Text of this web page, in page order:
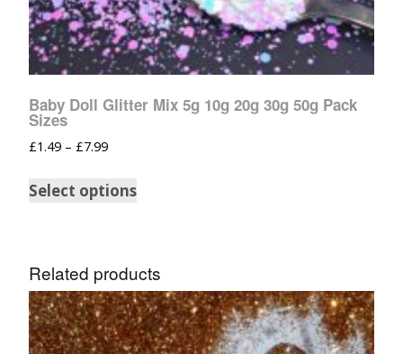
Baby Doll Glitter Mix 5g 10g 20g 30g 50g Pack
Sizes
£1.49 – £7.99
Select options
Related products